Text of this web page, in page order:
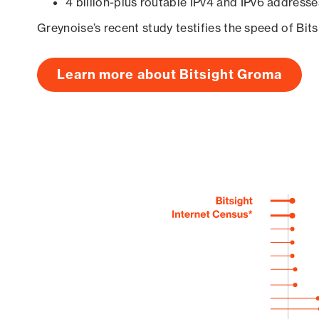
Greynoise’s recent study testifies the speed of
Learn more about Bitsight Groma